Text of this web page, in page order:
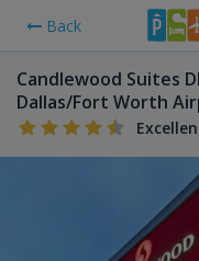
Back
Candlewood Suites
Dallas/Fort Worth